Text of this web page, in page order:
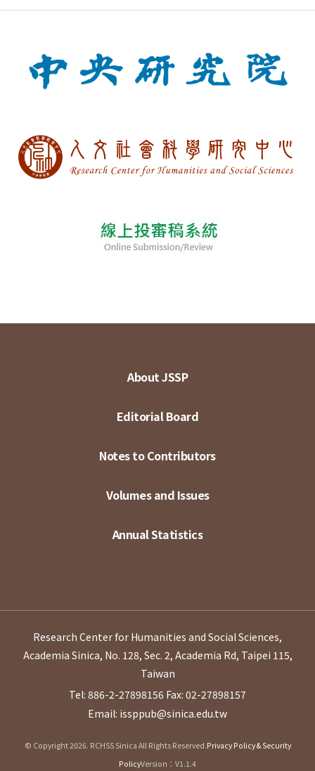
About JSSP
Editorial Board
Notes to Contributors
Volumes and Issues
Annual Statistics
Research Center for Humanities and Social Sciences,
Academia Sinica, No. 128, Sec. 2, Academia Rd, Taipei 115,
Taiwan
Tel: 886-2-27898156 Fax: 02-27898157
Email: issppub@sinica.edu.tw
© Copyright 2026. RCHSS Sinica All Rights Reserved.Privacy Policy & Security
PolicyVersion：V1.1.4